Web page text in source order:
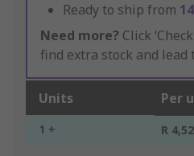
Ready to ship from
Need more? Click
find extra stock and lead
Units Per
1 + R